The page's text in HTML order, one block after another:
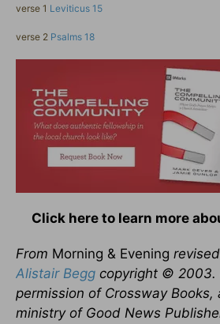
verse 1 Leviticus 15
verse 2 Psalms 18
Click here to learn more
From Morning & Evening
Alistair Begg copyright © 2003.
permission of Crossway Books,
ministry of Good News